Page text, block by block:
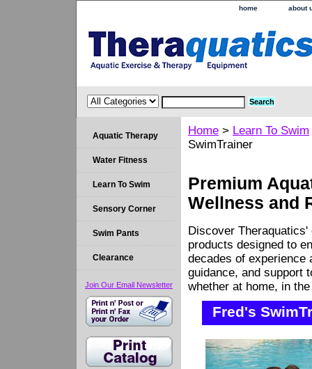
home about
Home > Learn To Swim
SwimTrainer
Premium
Wellness and
Discover
products designed to
decades of experience
guidance, and support
whether at home, in
Fred's
Aquatic Therapy
Water Fitness
Learn To Swim
Sensory Corner
Swim Pants
Clearance
Join Our Email Newsletter